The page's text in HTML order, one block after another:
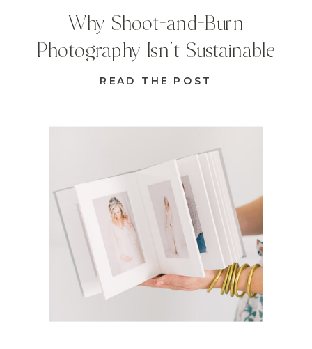
READ THE POST
Why Shoot-and-Burn
Photography Isn’t Sustainable